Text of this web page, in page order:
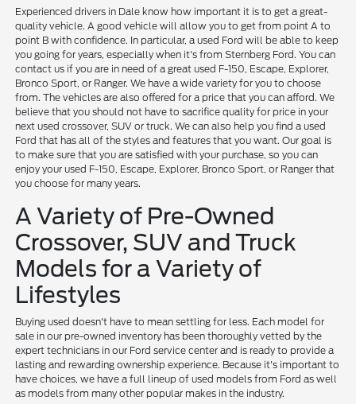
Experienced drivers in Dale know how important it is to get a great-
quality vehicle. A good vehicle will allow you to get from point A to
point B with confidence. In particular, a used Ford will be able to keep
you going for years, especially when it's from Sternberg Ford. You can
contact us if you are in need of a great used F-150, Escape, Explorer,
Bronco Sport, or Ranger. We have a wide variety for you to choose
from. The vehicles are also offered for a price that you can afford. We
believe that you should not have to sacrifice quality for price in your
next used crossover, SUV or truck. We can also help you find a used
Ford that has all of the styles and features that you want. Our goal is
to make sure that you are satisfied with your purchase, so you can
enjoy your used F-150, Escape, Explorer, Bronco Sport, or Ranger that
you choose for many years.
A Variety of Pre-Owned
Crossover, SUV and Truck
Models for a Variety of
Lifestyles
Buying used doesn't have to mean settling for less. Each model for
sale in our pre-owned inventory has been thoroughly vetted by the
expert technicians in our Ford service center and is ready to provide a
lasting and rewarding ownership experience. Because it's important to
have choices, we have a full lineup of used models from Ford as well
as models from many other popular makes in the industry.